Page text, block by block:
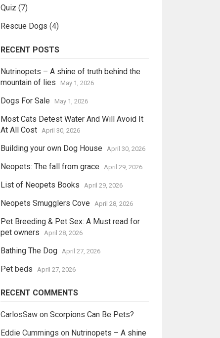
Quiz (7)
Rescue Dogs (4)
RECENT POSTS
Nutrinopets – A shine of truth behind the
mountain of lies
May 1, 2026
Dogs For Sale May 1, 2026
Most Cats Detest Water And Will Avoid It
At All Cost
April 30, 2026
Building your own Dog House April 30, 2026
Neopets: The fall from grace April 29, 2026
List of Neopets Books April 29, 2026
Neopets Smugglers Cove April 28, 2026
Pet Breeding & Pet Sex: A Must read for
pet owners
April 28, 2026
Bathing The Dog April 27, 2026
Pet beds April 27, 2026
RECENT COMMENTS
CarlosSawon Scorpions Can Be Pets?
Eddie Cummings on Nutrinopets – A shine